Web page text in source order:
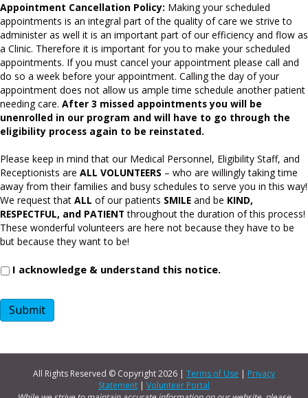
Appointment Cancellation Policy: Making your scheduled
appointments is an integral part of the quality of care we strive to
administer as well it is an important part of our efficiency and flow as
a Clinic. Therefore it is important for you to make your scheduled
appointments. If you must cancel your appointment please call and
do so a week before your appointment. Calling the day of your
appointment does not allow us ample time schedule another patient
needing care. After 3 missed appointments you will be
unenrolled in our program and will have to go through the
eligibility process again to be reinstated.
Please keep in mind that our Medical Personnel, Eligibility Staff, and
Receptionists are ALL VOLUNTEERS – who are willingly taking time
away from their families and busy schedules to serve you in this way!
We request that ALL of our patients SMILE and be KIND,
RESPECTFUL, and PATIENT throughout the duration of this process!
These wonderful volunteers are here not because they have to be
but because they want to be!
I acknowledge & understand this notice.
Submit
All Rights Reserved © Copyright2026 | Terms of Use | Privacy
Statement | Volunteer Portal